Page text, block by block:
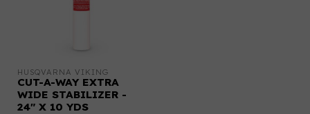
HUSQVARNA VIKING
CUT-A-WAY EXTRA
WIDE STABILIZER -
24" X 10 YDS